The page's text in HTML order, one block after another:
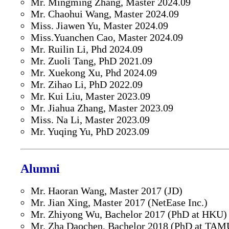
Mr. Chaohui Wang, Master 2024.09
Miss. Jiawen Yu, Master 2024.09
Miss.Yuanchen Cao, Master 2024.09
Mr. Ruilin Li, Phd 2024.09
Mr. Zuoli Tang, PhD 2021.09
Mr. Xuekong Xu, Phd 2024.09
Mr. Zihao Li, PhD 2022.09
Mr. Kui Liu, Master 2023.09
Mr. Jiahua Zhang, Master 2023.09
Miss. Na Li, Master 2023.09
Mr. Yuqing Yu, PhD 2023.09
Alumni
Mr. Haoran Wang, Master 2017 (JD)
Mr. Jian Xing, Master 2017 (NetEase Inc.)
Mr. Zhiyong Wu, Bachelor 2017 (PhD at HKU)
Mr. Zha Daochen, Bachelor 2018 (PhD at